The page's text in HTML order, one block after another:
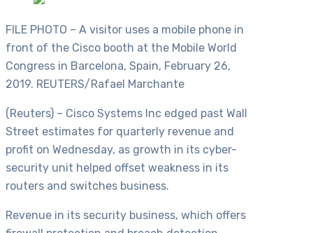
FILE PHOTO – A visitor uses a mobile phone in
front of the Cisco booth at the Mobile World
Congress in Barcelona, Spain, February 26,
2019. REUTERS/Rafael Marchante
(Reuters) – Cisco Systems Inc edged past Wall
Street estimates for quarterly revenue and
profit on Wednesday, as growth in its cyber-
security unit helped offset weakness in its
routers and switches business.
Revenue in its security business, which offers